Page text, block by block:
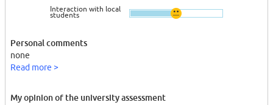
Interaction with local
students
Personal comments
none
Read more >
My opinion of the university assessment